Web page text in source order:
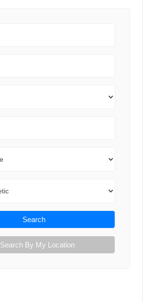
Search
Search By My Location